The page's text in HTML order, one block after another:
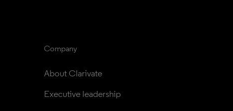
Company
About Clarivate
Executive leadership